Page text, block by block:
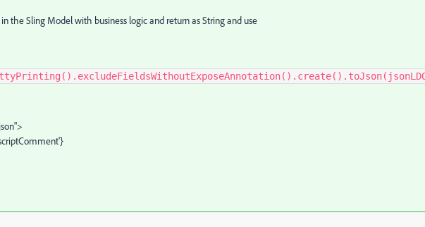
the Sling Model with business logic and return as String and use